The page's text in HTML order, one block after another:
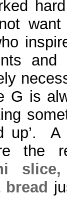
not
G is
up’. A
the
slice,
bread